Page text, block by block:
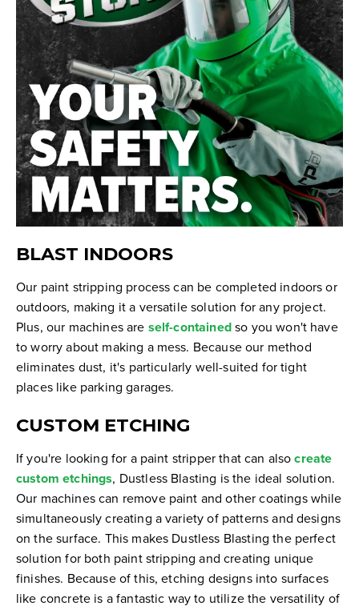
BLAST INDOORS
Our paint stripping process can be completed indoors or
outdoors, making it a versatile solution for any project.
Plus, our machines are self-containedso you won't have
to worry about making a mess. Because our method
eliminates dust, it's particularly well-suited for tight
places like parking garages.
CUSTOM ETCHING
If you're looking for a paint stripper that can alsocreate
custom etchings, Dustless Blasting is the ideal solution.
Our machines can remove paint and other coatings while
simultaneously creating a variety of patterns and designs
on the surface. This makes Dustless Blasting the perfect
solution for both paint stripping and creating unique
finishes. Because of this, etching designs into surfaces
like concrete is a fantastic way to utilize the versatility of